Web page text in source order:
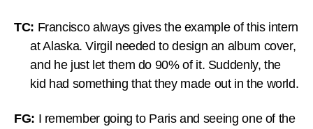
TC: Francisco always gives the example of this intern
at Alaska. Virgil needed to design an album cover,
and he just let them do 90% of it. Suddenly, the
kid had something that they made out in the world.
FG: I remember going to Paris and seeing one of the